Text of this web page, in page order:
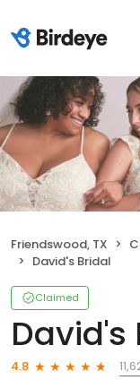
Friendswood, TX
David's Bridal
Claimed
David's
4.8